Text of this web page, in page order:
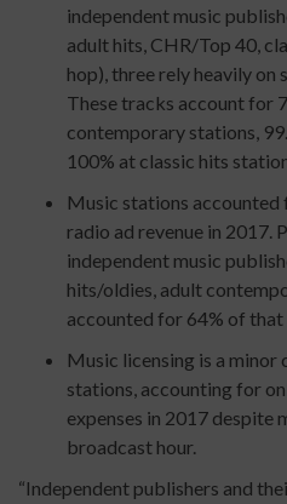
independent music
adult hits, CHR/Top 40,
hop), three rely heavily on
These tracks account for
contemporary stations,
100% at classic hits
Music stations
radio ad revenue in
independent music
hits/oldies, adult
accounted for 64% of that
Music licensing is a
stations, accounting for
expenses in 2017 despite
broadcast hour.
“Independent publishers and